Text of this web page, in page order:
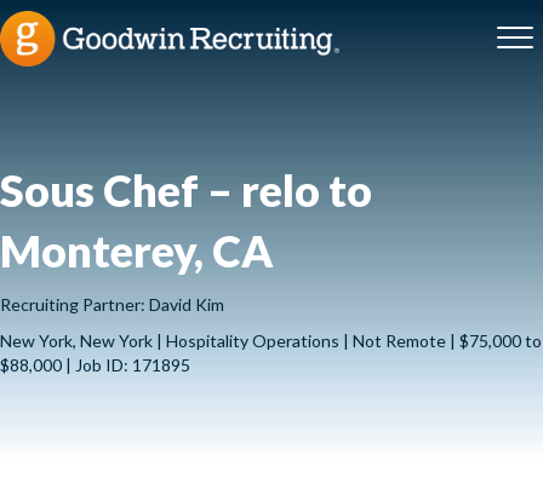
Sous Chef – relo to
Monterey, CA
Recruiting Partner: David Kim
New York, New York | Hospitality Operations | Not Remote | $75,000 to
$88,000 | Job ID: 171895